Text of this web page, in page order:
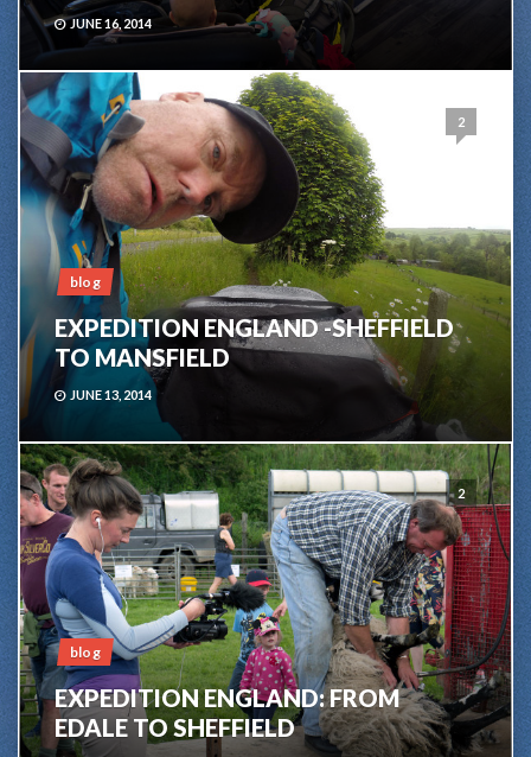
JUNE 16, 2014
2
blog
EXPEDITION ENGLAND -SHEFFIELD
TO MANSFIELD
JUNE 13, 2014
2
blog
EXPEDITION ENGLAND: FROM
EDALE TO SHEFFIELD